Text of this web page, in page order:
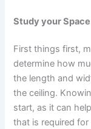
Study your Space
First things first,
determine how
the length and
the ceiling.
start, as it can
that is required